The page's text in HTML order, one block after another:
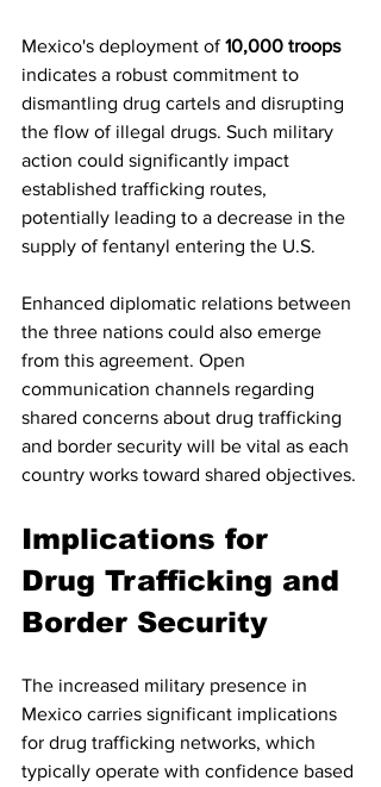
Mexico's deployment of 10,000 troops
indicates a robust commitment to
dismantling drug cartels and disrupting
the flow of illegal drugs. Such military
action could significantly impact
established trafficking routes,
potentially leading to a decrease in the
supply of fentanyl entering the U.S.
Enhanced diplomatic relations between
the three nations could also emerge
from this agreement. Open
communication channels regarding
shared concerns about drug trafficking
and border security will be vital as each
country works toward shared objectives.
Implications for
Drug Trafficking and
Border Security
The increased military presence in
Mexico carries significant implications
for drug trafficking networks, which
typically operate with confidence based